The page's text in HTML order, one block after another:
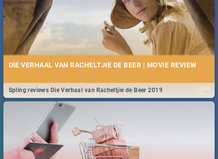
DIE VERHAAL VAN RACHELTJIE DE BEER | MOVIE REVIEW
...
Spling reviews Die Verhaal van Racheltjie de Beer 2019